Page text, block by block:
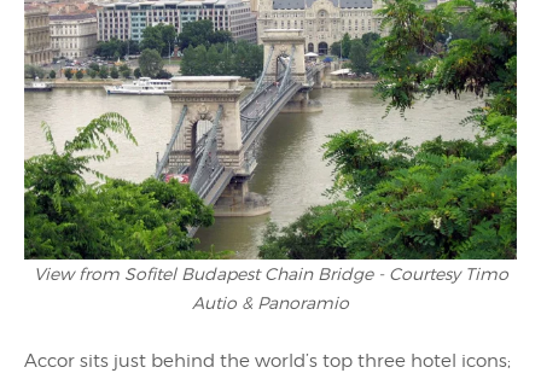
View from Sofitel Budapest Chain Bridge - Courtesy Timo
Autio & Panoramio
Accor sits just behind the world’s top three hotel icons;